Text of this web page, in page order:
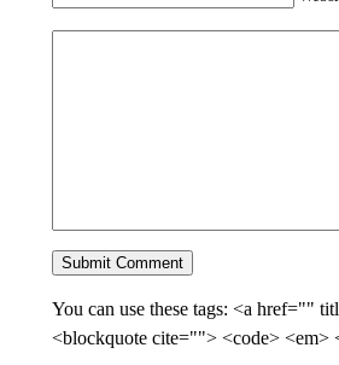
You can use these tags: <a href=""
<blockquote cite=""> <code> <em>